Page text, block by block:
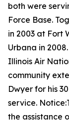
both were
Force Base.
in 2003 at Fort
Urbana in
Illinois Air
community
Dwyer for his
service.
the assistance